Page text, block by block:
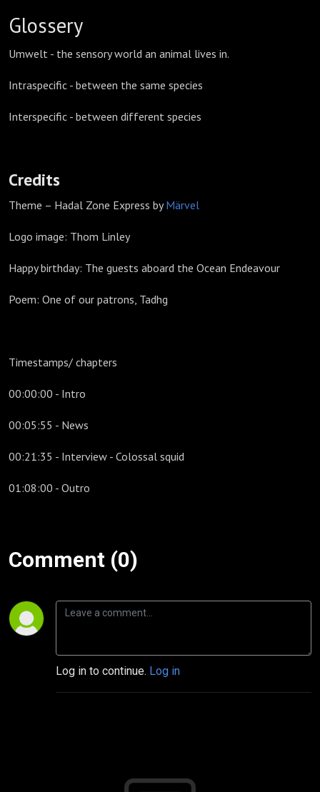
Glossery
Umwelt - the sensory world an animal lives in.
Intraspecific - between the same species
Interspecific - between different species
Credits
Theme – Hadal Zone Express by Märvel
Logo image: Thom Linley
Happy birthday: The guests aboard the Ocean Endeavour
Poem: One of our patrons, Tadhg
Timestamps/ chapters
00:00:00 - Intro
00:05:55 - News
00:21:35 - Interview - Colossal squid
01:08:00 - Outro
Comment (0)
Log in to continue. Log in